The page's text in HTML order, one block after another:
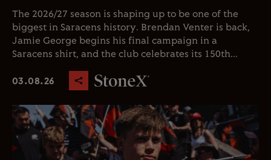
The 2026/27 season is shaping up to be one of the
biggest in Saracens history. Brendan Venter is back,
Jamie George begins his final campaign in a
Saracens shirt, and the club celebrates its 150th...
03.08.26